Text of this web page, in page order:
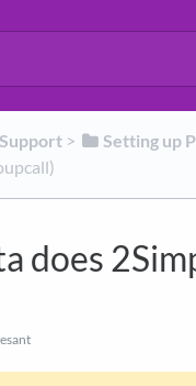
​ > ​ ​Setting up
does